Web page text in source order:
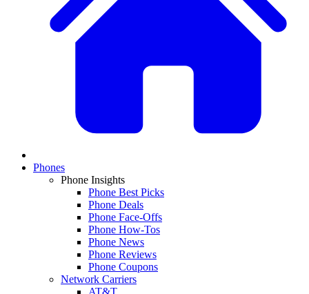
Phones
Phone Insights
Phone Best Picks
Phone Deals
Phone Face-Offs
Phone How-Tos
Phone News
Phone Reviews
Phone Coupons
Network Carriers
AT&T